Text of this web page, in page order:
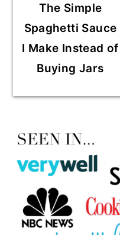
The Simple
Spaghetti Sauce
I Make Instead of
Buying Jars